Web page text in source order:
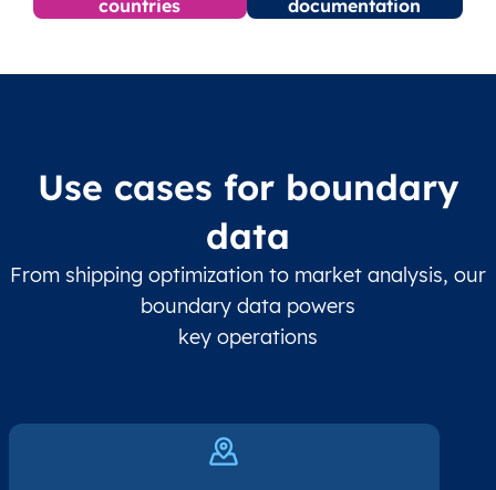
countries
documentation
Use cases for boundary
data
From shipping optimization to market analysis, our
boundary data powers
key operations